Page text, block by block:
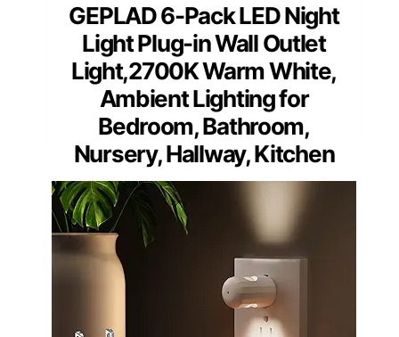
GEPLAD 6-Pack LED Night
Light Plug-in Wall Outlet
Light,2700K Warm White,
Ambient Lighting for
Bedroom, Bathroom,
Nursery, Hallway, Kitchen